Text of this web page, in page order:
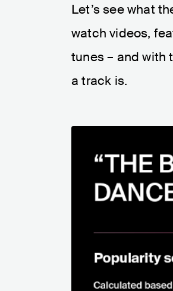
Let’s see what
watch videos,
tunes – and with
a track is.